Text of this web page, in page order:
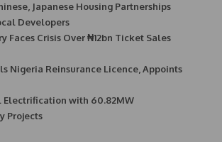
Japanese Housing Partnerships
Developers
Faces Crisis Over ₦12bn Ticket Sales
Nigeria Reinsurance Licence, Appoints
Electrification with 60.82MW
Projects